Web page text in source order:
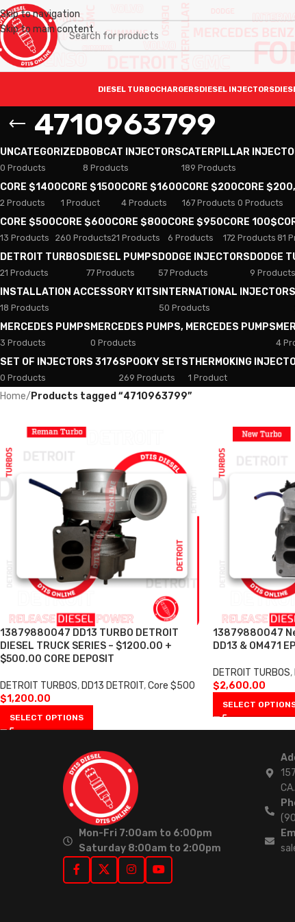
Skip to navigation
Skip to main content
DIESEL TURBOCHARGERSDIESEL INJECTORS
4710963799
UNCATEGORIZED
0 Products
BOBCAT INJECTORS
8 Products
CATERPILLAR
189 Products
CORE $1400
2 Products
CORE $1500
1 Product
CORE $1600
4 Products
CORE $200
167 Products
CORE
0 Products
CORE $500
13 Products
CORE $600
260 Products
CORE $800
21 Products
CORE $950
6 Products
CORE 100$
172 Products 81
DETROIT TURBOS
21 Products
DIESEL PUMPS
77 Products
DODGE INJECTORS
57 Products
DODGE
9 Products
INSTALLATION ACCESSORY KITS
18 Products
INTERNATIONAL INJECTORS
50 Products
MERCEDES PUMPS
3 Products
MERCEDES PUMPS, MERCEDES PUMPS
0 Products 4
SET OF INJECTORS 3176
0 Products
SPOOKY SETS
269 Products
THERMOKING
1 Product
Home/ Products tagged “4710963799”
13879880047 DD13 TURBO DETROIT
DIESEL TRUCK SERIES – $1200.00 +
$500.00 CORE DEPOSIT
DETROIT TURBOS, DD13 DETROIT,Core $500
$1,200.00
SELECT OPTIONS
13879880047
DD13 & OM471
DETROIT TURBOS,
$2,600.00
SELECT
Mon-Fri 7:00am to 6:00pm
Saturday 8:00am to 2:00pm